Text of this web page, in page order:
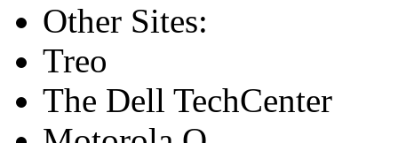
Other Sites:
Treo
The Dell TechCenter